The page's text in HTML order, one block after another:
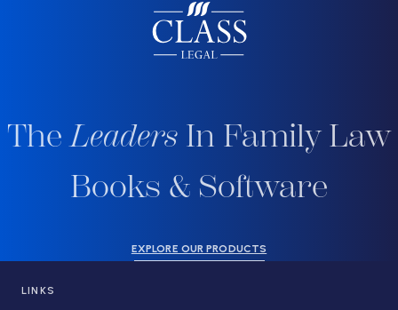
TheLeaders In Family Law
Books & Software
EXPLORE OUR PRODUCTS
LINKS